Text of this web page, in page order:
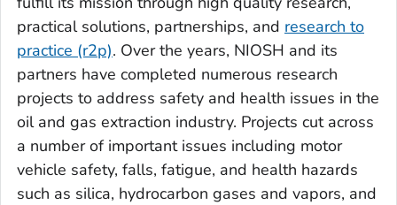
practical solutions, partnerships, and research to
practice (r2p). Over the years, NIOSH and its
partners have completed numerous research
projects to address safety and health issues in the
oil and gas extraction industry. Projects cut across
a number of important issues including motor
vehicle safety, falls, fatigue, and health hazards
such as silica, hydrocarbon gases and vapors, and